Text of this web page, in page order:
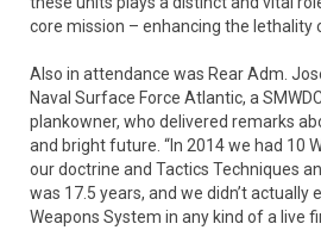
core mission – enhancing the lethality
Also in attendance was Rear Adm.
Naval Surface Force Atlantic, a
plankowner, who delivered remarks
and bright future. “In 2014 we had 10
our doctrine and Tactics Techniques
was 17.5 years, and we didn’t actually
Weapons System in any kind of a live